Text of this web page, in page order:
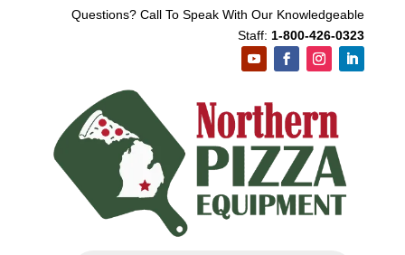
Questions? Call To Speak With Our Knowledgeable
Staff: 1-800-426-0323